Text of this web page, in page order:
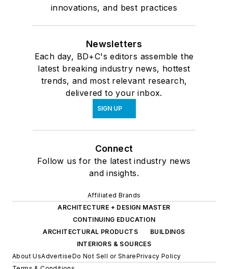
innovations, and best practices
Newsletters
Each day, BD+C's editors assemble the
latest breaking industry news, hottest
trends, and most relevant research,
delivered to your inbox.
SIGN UP
Connect
Follow us for the latest industry news
and insights.
Affiliated Brands
ARCHITECTURE + DESIGN MASTER
CONTINUING EDUCATION
ARCHITECTURAL PRODUCTS
BUILDINGS
INTERIORS & SOURCES
About UsAdvertiseDo Not Sell or SharePrivacy Policy